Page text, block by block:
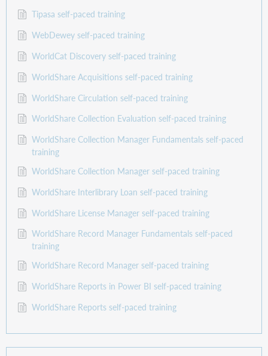
Tipasa self-paced training
WebDewey self-paced training
WorldCat Discovery self-paced training
WorldShare Acquisitions self-paced training
WorldShare Circulation self-paced training
WorldShare Collection Evaluation self-paced training
WorldShare Collection Manager Fundamentals self-paced
training
WorldShare Collection Manager self-paced training
WorldShare Interlibrary Loan self-paced training
WorldShare License Manager self-paced training
WorldShare Record Manager Fundamentals self-paced
training
WorldShare Record Manager self-paced training
WorldShare Reports in Power BI self-paced training
WorldShare Reports self-paced training